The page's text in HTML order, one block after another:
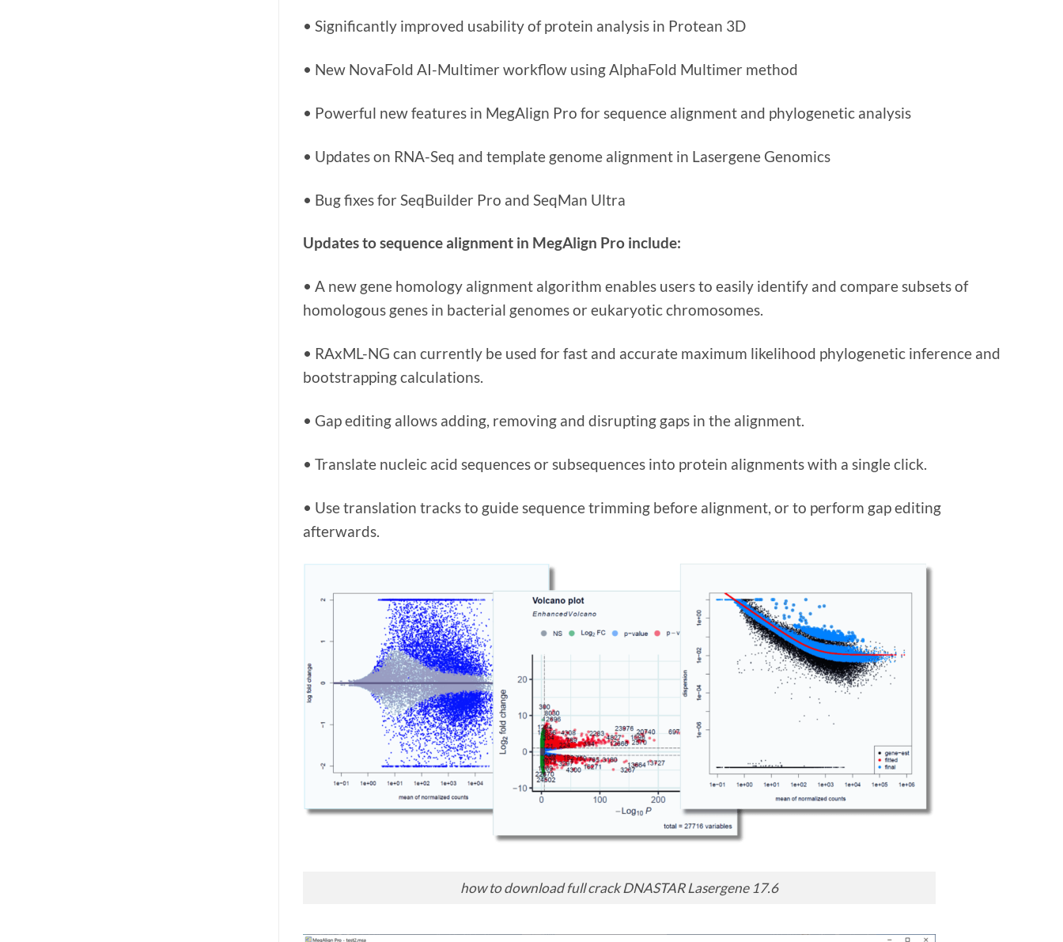
• Significantly improved usability of protein analysis in Protean 3D
• New NovaFold AI-Multimer workflow using AlphaFold Multimer method
• Powerful new features in MegAlign Pro for sequence alignment and phylogenetic analysis
• Updates on RNA-Seq and template genome alignment in Lasergene Genomics
• Bug fixes for SeqBuilder Pro and SeqMan Ultra
Updates to sequence alignment in MegAlign Pro include:
• A new gene homology alignment algorithm enables users to easily identify and compare subsets of
homologous genes in bacterial genomes or eukaryotic chromosomes.
• RAxML-NG can currently be used for fast and accurate maximum likelihood phylogenetic inference and
bootstrapping calculations.
• Gap editing allows adding, removing and disrupting gaps in the alignment.
• Translate nucleic acid sequences or subsequences into protein alignments with a single click.
• Use translation tracks to guide sequence trimming before alignment, or to perform gap editing
afterwards.
how to download full crack DNASTAR Lasergene 17.6